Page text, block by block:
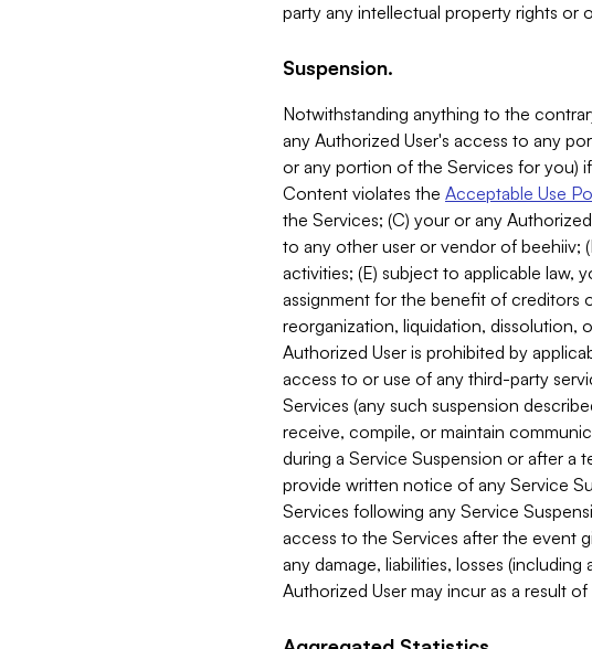
party any intellectual property rights or
Suspension.
Notwithstanding anything to the
any Authorized User's access to any
or any portion of the Services for you)
Content violates the Acceptable Use
the Services; (C) your or any
to any other user or vendor of beehiiv;
activities; (E) subject to applicable law,
assignment for the benefit of creditors
reorganization, liquidation, dissolution,
Authorized User is prohibited by
access to or use of any third-party
Services (any such suspension
receive, compile, or maintain
during a Service Suspension or after a
provide written notice of any Service
Services following any Service
access to the Services after the event
any damage, liabilities, losses
Authorized User may incur as a result